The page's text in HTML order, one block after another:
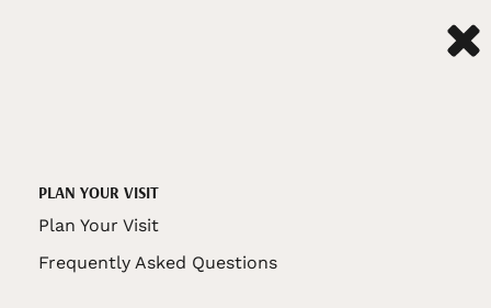
PLAN YOUR VISIT
Plan Your Visit
Frequently Asked Questions